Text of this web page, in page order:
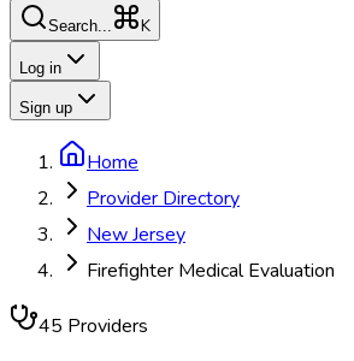
Search... K
Log in
Sign up
Home
Provider Directory
New Jersey
Firefighter Medical Evaluation
45 Providers